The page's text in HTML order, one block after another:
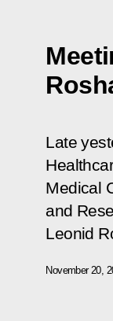
Late
Medical
and
Leonid
November 20,